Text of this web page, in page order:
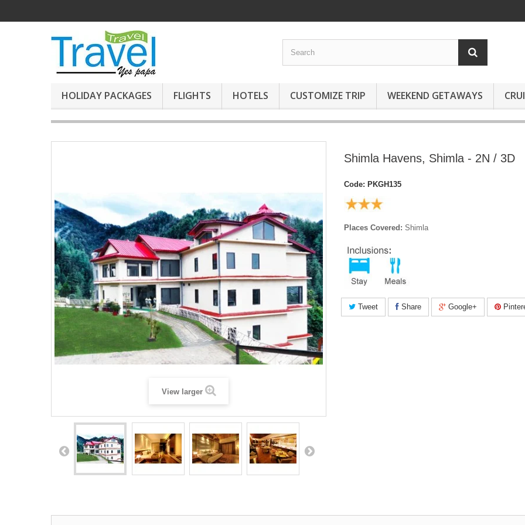
HOLIDAY PACKAGES FLIGHTS HOTELS CUSTOMIZE TRIP WEEKEND GETAWAYS
View larger
Shimla Havens, Shimla - 2N / 3D
Code: PKGH135
Places Covered: Shimla
Tweet Share Google+